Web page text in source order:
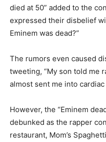
died at 50” added to the
expressed their disbelief
Eminem was dead?”
The rumors even caused
tweeting, “My son told me
almost sent me into
However, the “Eminem
debunked as the rapper
restaurant, Mom’s